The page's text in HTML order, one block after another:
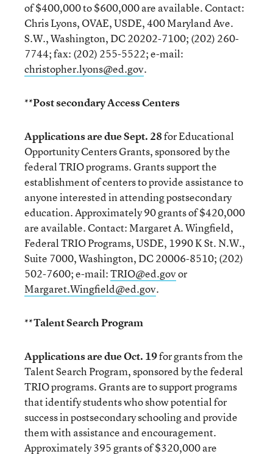
of $400,000 to $600,000 are available. Contact:
Chris Lyons, OVAE, USDE, 400 Maryland Ave.
S.W., Washington, DC 20202-7100; (202) 260-
7744; fax: (202) 255-5522; e-mail:
christopher.lyons@ed.gov.
**Post secondary Access Centers
Applications are due Sept. 28for Educational
Opportunity Centers Grants, sponsored by the
federal TRIO programs. Grants support the
establishment of centers to provide assistance to
anyone interested in attending postsecondary
education. Approximately 90 grants of $420,000
are available. Contact: Margaret A. Wingfield,
Federal TRIO Programs, USDE, 1990 K St. N.W.,
Suite 7000, Washington, DC 20006-8510; (202)
502-7600; e-mail:TRIO@ed.govor
Margaret.Wingfield@ed.gov.
**Talent Search Program
Applications are due Oct. 19for grants from the
Talent Search Program, sponsored by the federal
TRIO programs. Grants are to support programs
that identify students who show potential for
success in postsecondary schooling and provide
them with assistance and encouragement.
Approximately 395 grants of $320,000 are